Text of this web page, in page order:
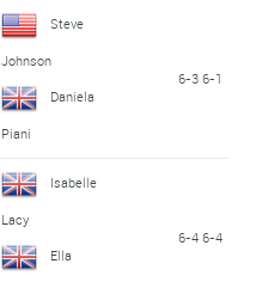
Steve
Johnson
Daniela
Piani
6-3 6-1
Isabelle
Lacy
Ella
6-4 6-4